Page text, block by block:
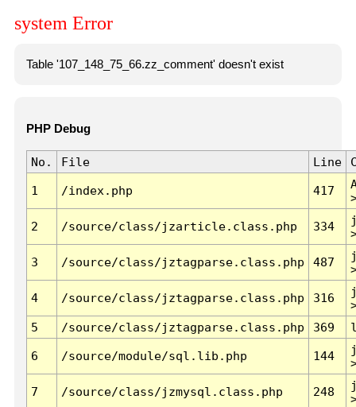
system Error
Table '107_148_75_66.zz_comment' doesn't exist
PHP Debug
No. File Line
1 /index.php 417
2 /source/class/jzarticle.class.php 334
3 /source/class/jztagparse.class.php 487
4 /source/class/jztagparse.class.php 316
5
/source/class/jztagparse.class.php 369
6 /source/module/sql.lib.php 144
7 /source/class/jzmysql.class.php 248